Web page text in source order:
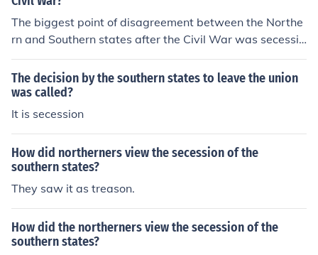
The biggest point of disagreement between the Northe
rn and Southern states after the Civil War was secessio
n. The Southern states did not accept the fact that sece
ssion goes against the constitution.
The decision by the southern states to leave the union
was called?
It is secession
How did northerners view the secession of the
southern states?
They saw it as treason.
How did the northerners view the secession of the
southern states?